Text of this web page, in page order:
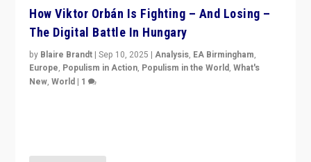
How Viktor Orbán Is Fighting – And Losing –
The Digital Battle In Hungary
by Blaire Brandt |Sep 10, 2025 |Analysis, EA Birmingham,
Europe, Populism in Action, Populism in the World,What's
New,World | 1